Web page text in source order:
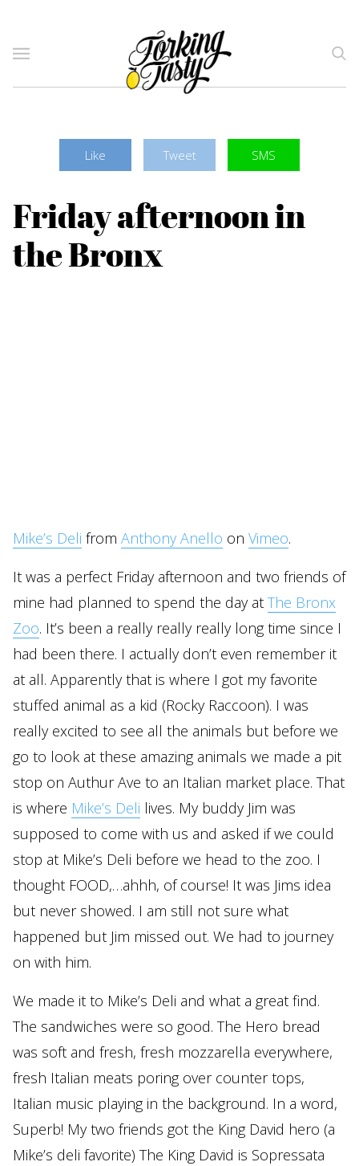
Like Tweet SMS
Friday afternoon in
the Bronx
Mike’s Deli from Anthony Anello on Vimeo.
It was a perfect Friday afternoon and two friends of
mine had planned to spend the day at The Bronx
Zoo. It’s been a really really really long time since I
had been there. I actually don’t even remember it
at all. Apparently that is where I got my favorite
stuffed animal as a kid (Rocky Raccoon). I was
really excited to see all the animals but before we
go to look at these amazing animals we made a pit
stop on Authur Ave to an Italian market place. That
is where Mike’s Deli lives. My buddy Jim was
supposed to come with us and asked if we could
stop at Mike’s Deli before we head to the zoo. I
thought FOOD,…ahhh, of course! It was Jims idea
but never showed. I am still not sure what
happened but Jim missed out. We had to journey
on with him.
We made it to Mike’s Deli and what a great find.
The sandwiches were so good. The Hero bread
was soft and fresh, fresh mozzarella everywhere,
fresh Italian meats poring over counter tops,
Italian music playing in the background. In a word,
Superb! My two friends got the King David hero (a
Mike’s deli favorite) The King David is Sopressata